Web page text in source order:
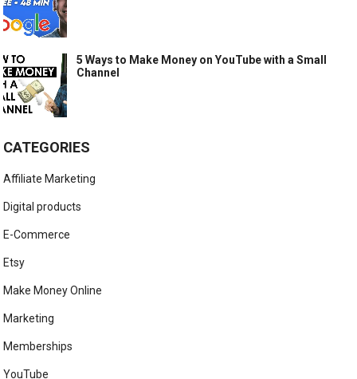
5 Ways to Make Money on YouTube with a Small
Channel
CATEGORIES
Affiliate Marketing
Digital products
E-Commerce
Etsy
Make Money Online
Marketing
Memberships
YouTube